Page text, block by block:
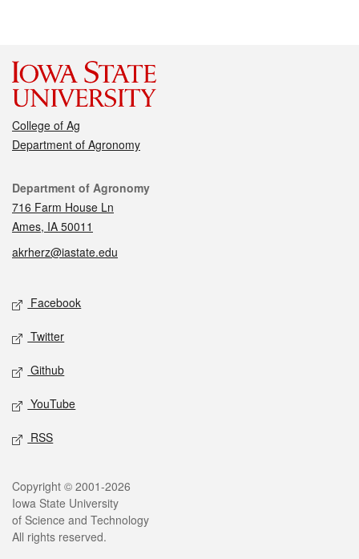
College of Ag
Department of Agronomy
Contact
Department of Agronomy
716 Farm House Ln
Ames, IA 50011
akrherz@iastate.edu
Social media
Facebook
Twitter
Github
YouTube
RSS
Legal
Copyright © 2001-2026
Iowa State University
of Science and Technology
All rights reserved.